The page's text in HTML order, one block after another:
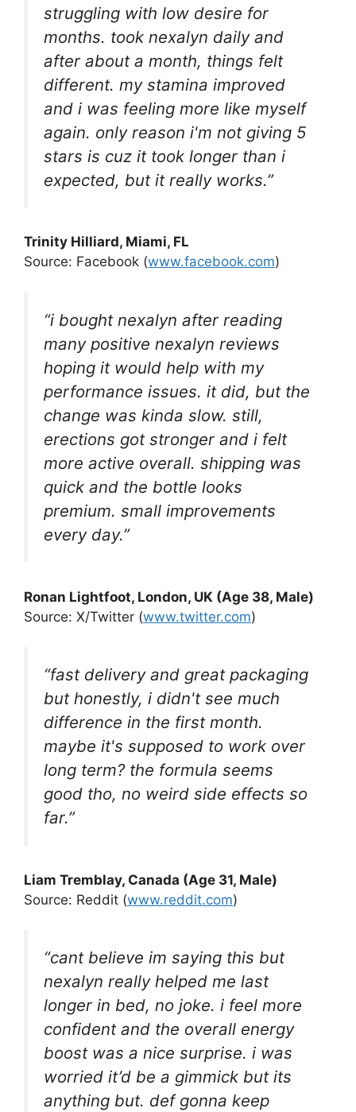
struggling with low desire for
months. took nexalyn daily and
after about a month, things felt
different. my stamina improved
and i was feeling more like myself
again. only reason i'm not giving 5
stars is cuz it took longer than i
expected, but it really works.”
Trinity Hilliard, Miami, FL
Source: Facebook (www.facebook.com)
“i bought nexalyn after reading
many positive nexalyn reviews
hoping it would help with my
performance issues. it did, but the
change was kinda slow. still,
erections got stronger and i felt
more active overall. shipping was
quick and the bottle looks
premium. small improvements
every day.”
Ronan Lightfoot, London, UK (Age 38, Male)
Source: X/Twitter (www.twitter.com)
“fast delivery and great packaging
but honestly, i didn't see much
difference in the first month.
maybe it's supposed to work over
long term? the formula seems
good tho, no weird side effects so
far.”
Liam Tremblay, Canada (Age 31, Male)
Source: Reddit (www.reddit.com)
“cant believe im saying this but
nexalyn really helped me last
longer in bed, no joke. i feel more
confident and the overall energy
boost was a nice surprise. i was
worried it’d be a gimmick but its
anything but. def gonna keep